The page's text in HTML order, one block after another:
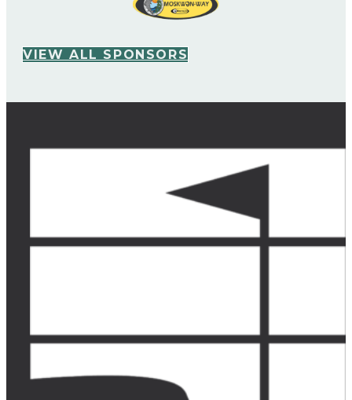
VIEW ALL SPONSORS